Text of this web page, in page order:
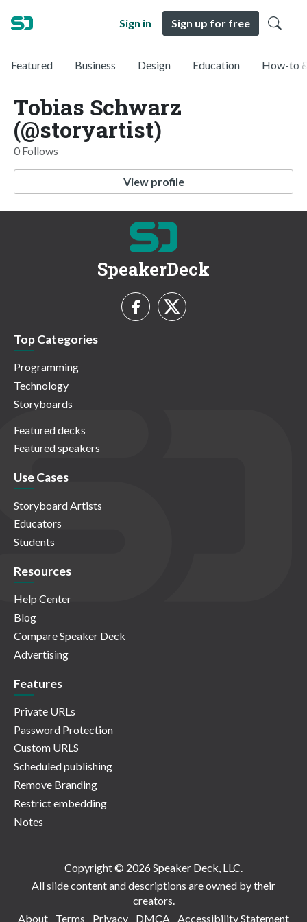
Sign in Sign up for free
Featured Business Design Education How-to
Tobias Schwarz
(@storyartist)
0 Follows
View profile
SpeakerDeck
Top Categories
Programming
Technology
Storyboards
Featured decks
Featured speakers
Use Cases
Storyboard Artists
Educators
Students
Resources
Help Center
Blog
Compare Speaker Deck
Advertising
Features
Private URLs
Password Protection
Custom URLS
Scheduled publishing
Remove Branding
Restrict embedding
Notes
Copyright © 2026 Speaker Deck, LLC.
All slide content and descriptions are owned by their
creators.
About
Terms Privacy DMCA Accessibility Statement